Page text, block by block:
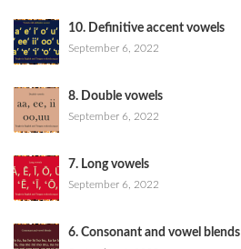
10. Definitive accent vowels
September 6, 2022
8. Double vowels
September 6, 2022
7. Long vowels
September 6, 2022
6. Consonant and vowel blends